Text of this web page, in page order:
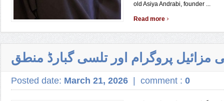
old Asiya Andrabi, founder ...
Read more ›
مزائیل پروگرام اور تلسی گبارڈ منطق
Posted date: March 21, 2026 comment : 0